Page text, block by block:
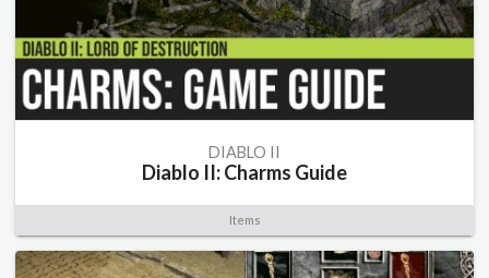
DIABLO II
Diablo II: Charms Guide
Items